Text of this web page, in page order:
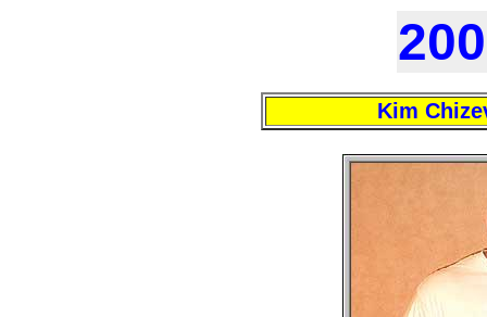
Kim